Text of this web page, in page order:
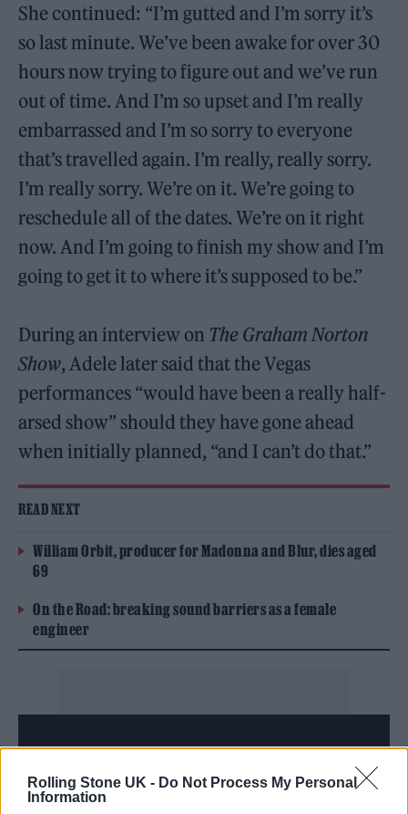
Rolling Stone UK - Do Not Process My Personal
Information
She continued: “I’m gutted and I’m sorry it’s
so last minute. We’ve been awake for over 30
hours now trying to figure out and we’ve run
out of time. And I’m so upset and I’m really
embarrassed and I’m so sorry to everyone
that’s travelled again. I’m really, really sorry.
I’m really sorry. We’re on it. We’re going to
reschedule all of the dates. We’re on it right
now. And I’m going to finish my show and I’m
going to get it to where it’s supposed to be.”
During an interview on The Graham Norton
Show, Adele later said that the Vegas
performances “would have been a really half-
arsed show” should they have gone ahead
when initially planned, “and I can’t do that.”
READ NEXT
William Orbit, producer for Madonna and Blur, dies aged
69
On the Road: breaking sound barriers as a female
engineer